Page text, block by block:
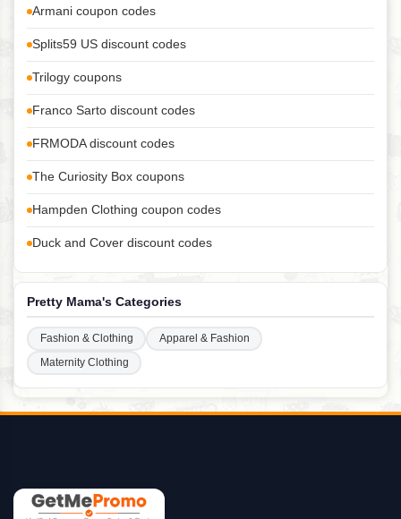
Armani coupon codes
Splits59 US discount codes
Trilogy coupons
Franco Sarto discount codes
FRMODA discount codes
The Curiosity Box coupons
Hampden Clothing coupon codes
Duck and Cover discount codes
Pretty Mama's Categories
Fashion & Clothing
Apparel & Fashion
Maternity Clothing